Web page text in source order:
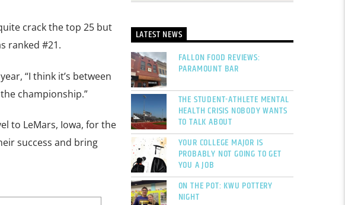
crack the top 25 but
ranked #21.
“I think it’s between
championship.”
to LeMars, Iowa, for the
success and bring
LATEST NEWS
FALLON FOOD REVIEWS:
PARAMOUNT BAR
THE STUDENT-ATHLETE MENTAL
HEALTH CRISIS NOBODY WANTS
TO TALK ABOUT
YOUR COLLEGE MAJOR IS
PROBABLY NOT GOING TO GET
YOU A JOB
ON THE POT: KWU POTTERY
NIGHT